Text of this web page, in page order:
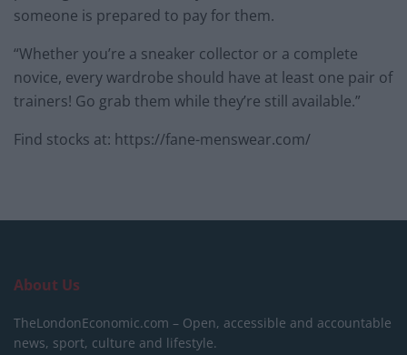
someone is prepared to pay for them.
“Whether you’re a sneaker collector or a complete
novice, every wardrobe should have at least one pair of
trainers! Go grab them while they’re still available.”
Find stocks at: https://fane-menswear.com/
About Us
TheLondonEconomic.com – Open, accessible and accountable
news, sport, culture and lifestyle.